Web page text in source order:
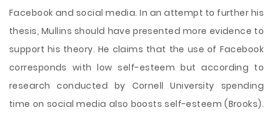
Facebook and social media. In an attempt to further his
thesis, Mullins should have presented more evidence to
support his theory. He claims that the use of Facebook
corresponds with low self-esteem but according to
research conducted by Cornell University spending
time on social media also boosts self-esteem (Brooks).